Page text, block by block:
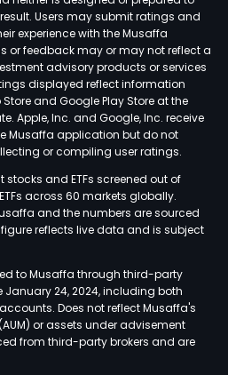
Users may submit ratings and
experience with the Musaffa
or feedback may or may not reflect a
advisory products or services
displayed reflect information
and Google Play Store at the
Apple, Inc. and Google, Inc. receive
Musaffa application but do not
or compiling user ratings.
and ETFs screened out of
across 60 markets globally.
and the numbers are sourced
reflects live data and is subject
to Musaffa through third-party
24, 2024, including both
Does not reflect Musaffa's
or assets under advisement
from third-party brokers and are